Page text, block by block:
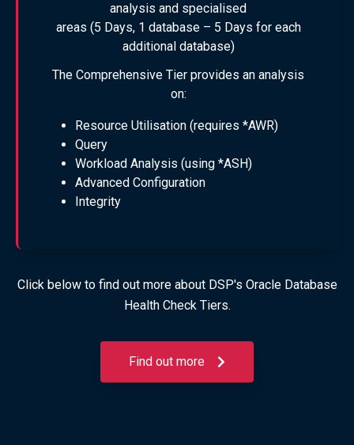
analysis and specialised
areas (5 Days, 1 database – 5 Days for each
additional database)
The Comprehensive Tier provides an analysis
on:
Resource Utilisation (requires *AWR)
Query
Workload Analysis (using *ASH)
Advanced Configuration
Integrity
Click below to find out more about DSP's Oracle Database
Health Check Tiers.
Find out more